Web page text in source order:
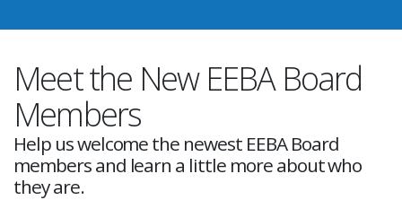
Meet the New EEBA Board
Members
Help us welcome the newest EEBA Board
members and learn a little more about who
they are.